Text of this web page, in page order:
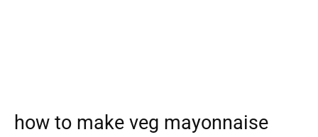
how to make veg mayonnaise